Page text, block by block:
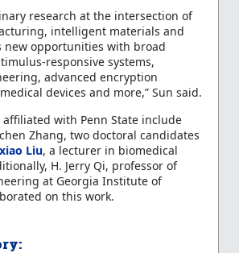
research at the intersection of
intelligent materials and
new opportunities with broad
responsive systems,
advanced encryption
devices and more,” Sun said.
with Penn State include
Zhang, two doctoral candidates
Liu, a lecturer in biomedical
H. Jerry Qi, professor of
at Georgia Institute of
on this work.